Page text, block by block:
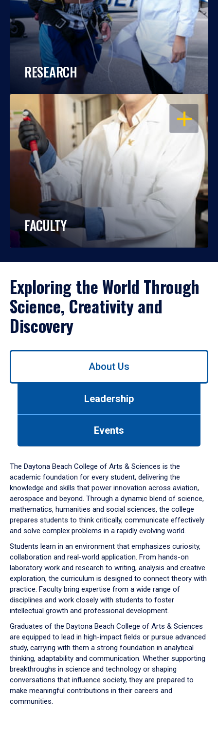
RESEARCH
OPEN
FACULTY
Exploring the World Through
Science, Creativity and
Discovery
Use
down
arrow
to
About Us
Leadership
Events
The Daytona Beach College of Arts & Sciences is the
academic foundation for every student, delivering the
knowledge and skills that power innovation across aviation,
aerospace and beyond. Through a dynamic blend of science,
mathematics, humanities and social sciences, the college
prepares students to think critically, communicate effectively
and solve complex problems in a rapidly evolving world.
Students learn in an environment that emphasizes curiosity,
collaboration and real-world application. From hands-on
laboratory work and research to writing, analysis and creative
exploration, the curriculum is designed to connect theory with
practice. Faculty bring expertise from a wide range of
disciplines and work closely with students to foster
intellectual growth and professional development.
Graduates of the Daytona Beach College of Arts & Sciences
are equipped to lead in high-impact fields or pursue advanced
study, carrying with them a strong foundation in analytical
thinking, adaptability and communication. Whether supporting
breakthroughs in science and technology or shaping
conversations that influence society, they are prepared to
make meaningful contributions in their careers and
communities.